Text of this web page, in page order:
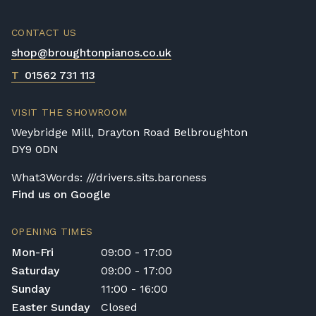
CONTACT US
shop@broughtonpianos.co.uk
T 01562 731 113
VISIT THE SHOWROOM
Weybridge Mill, Drayton Road Belbroughton
DY9 0DN
What3Words: ///drivers.sits.baroness
Find us on Google
OPENING TIMES
Mon-Fri
09:00 - 17:00
Saturday
09:00 - 17:00
Sunday
11:00 - 16:00
Easter Sunday
Closed